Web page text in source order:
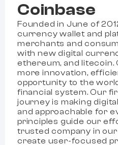
Coinbase
Founded in June of
currency wallet and
merchants and
with new digital
ethereum, and litecoin.
more innovation,
opportunity to the
financial system. Our
journey is making
and approachable for
principles guide our
trusted company in our
create user-focused